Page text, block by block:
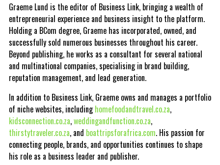
Graeme Lund is the editor of Business Link, bringing a wealth of
entrepreneurial experience and business insight to the platform.
Holding a BCom degree, Graeme has incorporated, owned, and
successfully sold numerous businesses throughout his career.
Beyond publishing, he works as a consultant for several national
and multinational companies, specialising in brand building,
reputation management, and lead generation.
In addition to Business Link, Graeme owns and manages a portfolio
of niche websites, includinghomefoodandtravel.co.za,
kidsconnection.co.za,weddingandfunction.co.za,
thirstytraveler.co.za, and boattripsforafrica.com. His passion for
connecting people, brands, and opportunities continues to shape
his role as a business leader and publisher.